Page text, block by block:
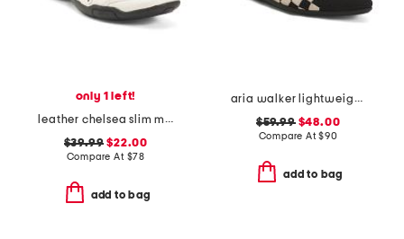
only 1 left!
leather chelsea slim maryjane flats
$39.99 $22.00
Compare At $78
add to bag
aria walker lightweight pointed toe comfort ballet flats
$59.99$48.00
Compare At$90
add to bag